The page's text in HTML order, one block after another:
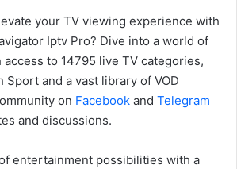
your TV viewing experience with
Iptv Pro? Dive into a world of
to 14795 live TV categories,
Sport and a vast library of VOD
on Facebook and Telegram
and discussions.
entertainment possibilities with a